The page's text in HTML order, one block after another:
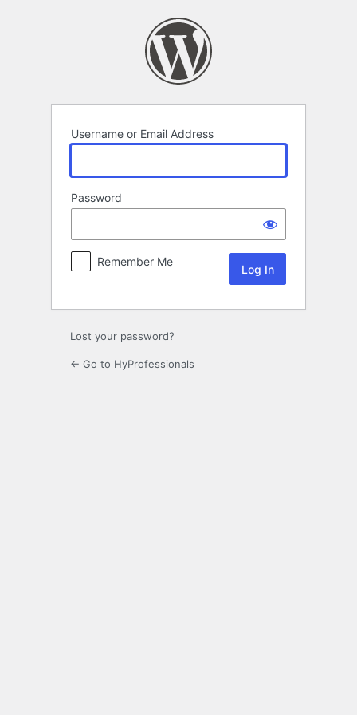
Username or Email Address
Password
Remember Me
Lost your password?
← Go to HyProfessionals